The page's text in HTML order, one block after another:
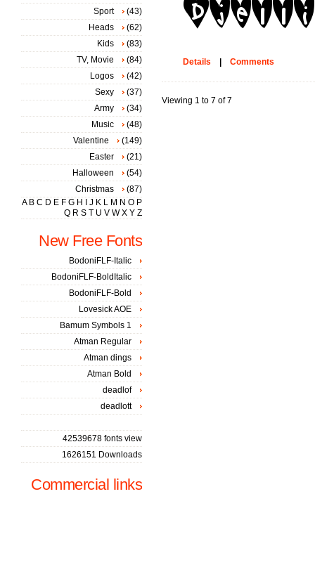
Details Comments
Viewing 1 to 7 of 7
Sport
(43)
Heads
(62)
Kids
(83)
TV, Movie
(84)
Logos
(42)
Sexy
(37)
Army
(34)
Music
(48)
Valentine
(149)
Easter
(21)
Halloween
(54)
Christmas
(87)
A B C D E F G H J K L M N O P
Q R S T U V W X Y Z
New Free Fonts
BodoniFLF-Italic
BodoniFLF-BoldItalic
BodoniFLF-Bold
Lovesick AOE
Bamum Symbols 1
Atman Regular
Atman dings
Atman Bold
deadlof
deadlott
42539678 fonts view
1626151 Downloads
Commercial links